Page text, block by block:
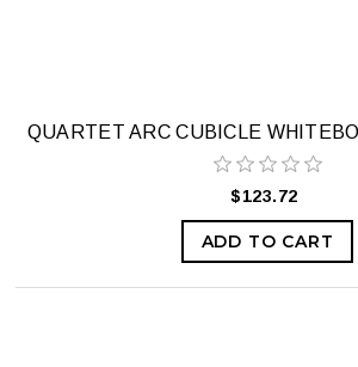
$123.72
ADD TO CART